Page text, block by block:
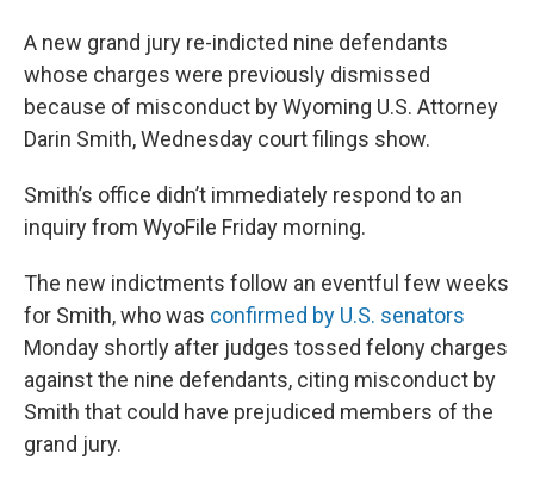
A new grand jury re-indicted nine defendants
whose charges were previously dismissed
because of misconduct by Wyoming U.S. Attorney
Darin Smith, Wednesday court filings show.
Smith’s office didn’t immediately respond to an
inquiry from WyoFile Friday morning.
The new indictments follow an eventful few weeks
for Smith, who was confirmed by U.S. senators
Monday shortly after judges tossed felony charges
against the nine defendants, citing misconduct by
Smith that could have prejudiced members of the
grand jury.